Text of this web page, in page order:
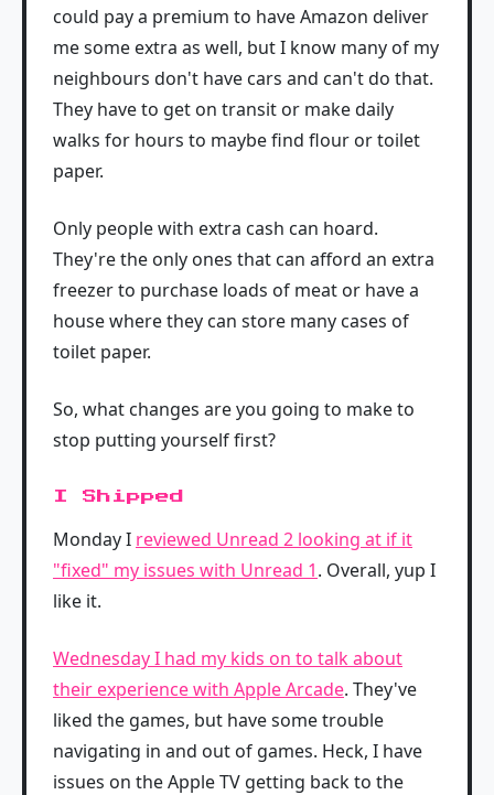
could pay a premium to have Amazon deliver
me some extra as well, but I know many of my
neighbours don't have cars and can't do that.
They have to get on transit or make daily
walks for hours to maybe find flour or toilet
paper.
Only people with extra cash can hoard.
They're the only ones that can afford an extra
freezer to purchase loads of meat or have a
house where they can store many cases of
toilet paper.
So, what changes are you going to make to
stop putting yourself first?
I Shipped
Monday I reviewed Unread 2 looking at if it
"fixed" my issues with Unread 1. Overall, yup I
like it.
Wednesday I had my kids on to talk about
their experience with Apple Arcade. They've
liked the games, but have some trouble
navigating in and out of games. Heck, I have
issues on the Apple TV getting back to the